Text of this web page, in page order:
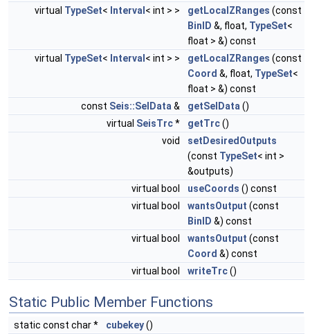
virtual TypeSet< Interval < int > > getLocalZRanges (const
BinID &, float, TypeSet<
float > &) const
virtual TypeSet< Interval < int > > getLocalZRanges (const
Coord &, float, TypeSet<
float > &) const
const Seis::SelData& getSelData()
virtual SeisTrc* getTrc()
void
setDesiredOutputs
(const TypeSet< int >
&outputs)
virtual bool
useCoords () const
virtual bool
wantsOutput (const
BinID &) const
virtual bool
wantsOutput (const
Coord &) const
virtual bool
writeTrc()
Static Public Member Functions
static const char * cubekey()